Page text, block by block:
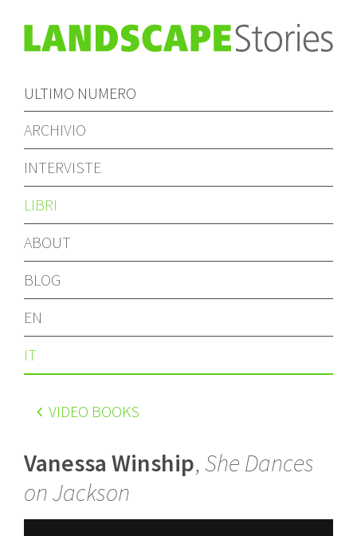
ULTIMO NUMERO
ARCHIVIO
INTERVISTE
LIBRI
ABOUT
BLOG
EN
IT
VIDEO BOOKS
Vanessa Winship, She Dances
on Jackson